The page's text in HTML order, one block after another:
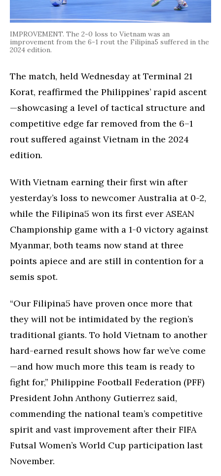
IMPROVEMENT. The 2-0 loss to Vietnam was an
improvement from the 6-1 rout the Filipina5 suffered in the
2024 edition.
The match, held Wednesday at Terminal 21
Korat, reaffirmed the Philippines’ rapid ascent
—showcasing a level of tactical structure and
competitive edge far removed from the 6–1
rout suffered against Vietnam in the 2024
edition.
With Vietnam earning their first win after
yesterday’s loss to newcomer Australia at 0-2,
while the Filipina5 won its first ever ASEAN
Championship game with a 1-0 victory against
Myanmar, both teams now stand at three
points apiece and are still in contention for a
semis spot.
“Our Filipina5 have proven once more that
they will not be intimidated by the region’s
traditional giants. To hold Vietnam to another
hard-earned result shows how far we’ve come
—and how much more this team is ready to
fight for,” Philippine Football Federation (PFF)
President John Anthony Gutierrez said,
commending the national team’s competitive
spirit and vast improvement after their FIFA
Futsal Women’s World Cup participation last
November.